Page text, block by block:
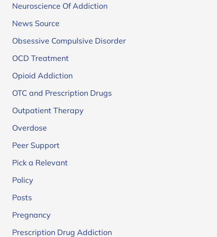
Neuroscience Of Addiction
News Source
Obsessive Compulsive Disorder
OCD Treatment
Opioid Addiction
OTC and Prescription Drugs
Outpatient Therapy
Overdose
Peer Support
Pick a Relevant
Policy
Posts
Pregnancy
Prescription Drug Addiction